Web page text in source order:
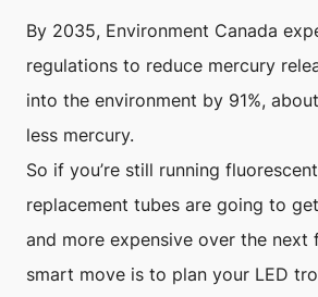
By 2035, Environment Canada
regulations to reduce mercury
into the environment by 91%,
less mercury.
So if you’re still running
replacement tubes are going to
and more expensive over the next
smart move is to plan your LED